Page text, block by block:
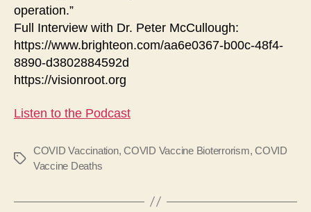
operation.”
Full Interview with Dr. Peter McCullough:
https://www.brighteon.com/aa6e0367-b00c-48f4-
8890-d3802884592d
https://visionroot.org
Listen to the Podcast
Tags
COVID Vaccination,COVID Vaccine Bioterrorism,COVID
Vaccine Deaths